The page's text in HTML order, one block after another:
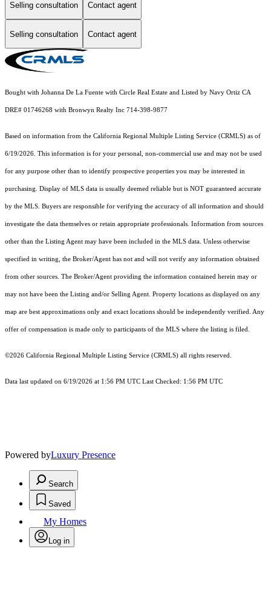
Selling consultation Contact agent
Selling consultation Contact agent
Bought with Johanna De La Fuente with Circle Real Estate and Listed by Navy Ortiz CA
DRE# 01746268 with Bronwyn Realty Inc 714-398-9877
Based on information from the California Regional Multiple Listing Service (CRMLS) as of
6/19/2026. This information is for your personal, non-commercial use and may not be used
for any purpose other than to identify prospective properties you may be interested in
purchasing. Display of MLS data is usually deemed reliable but is NOT guaranteed accurate
by the MLS. Buyers are responsible for verifying the accuracy of all information and should
investigate the data themselves or retain appropriate professionals. Information from sources
other than the Listing Agent may have been included in the MLS data. Unless otherwise
specified in writing, the Broker/Agent has not and will not verify any information obtained
from other sources. The Broker/Agent providing the information contained herein may or
may not have been the Listing and/or Selling Agent. Property locations as displayed on any
map are best approximations only and exact locations should be independently verified. Any
offer of compensation is made only to participants of the MLS where the listing is filed.
©2026 California Regional Multiple Listing Service (CRMLS) all rights reserved.
Data last updated on 6/19/2026 at 1:56 PM UTC Last Checked: 1:56 PM UTC
Powered byLuxury Presence
Search
Saved
My Homes
Log in